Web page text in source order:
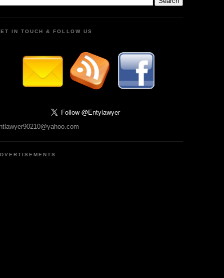
IN TOUCH & FOLLOW US